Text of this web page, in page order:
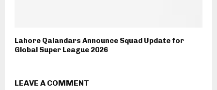
Lahore Qalandars Announce Squad Update for
Global Super League 2026
LEAVE A COMMENT